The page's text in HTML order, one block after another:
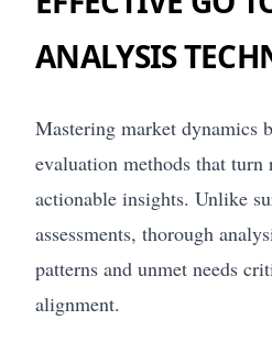
ANALYSIS
Mastering market dynamics
evaluation methods that
actionable insights. Unlike
assessments, thorough
patterns and unmet needs
alignment.